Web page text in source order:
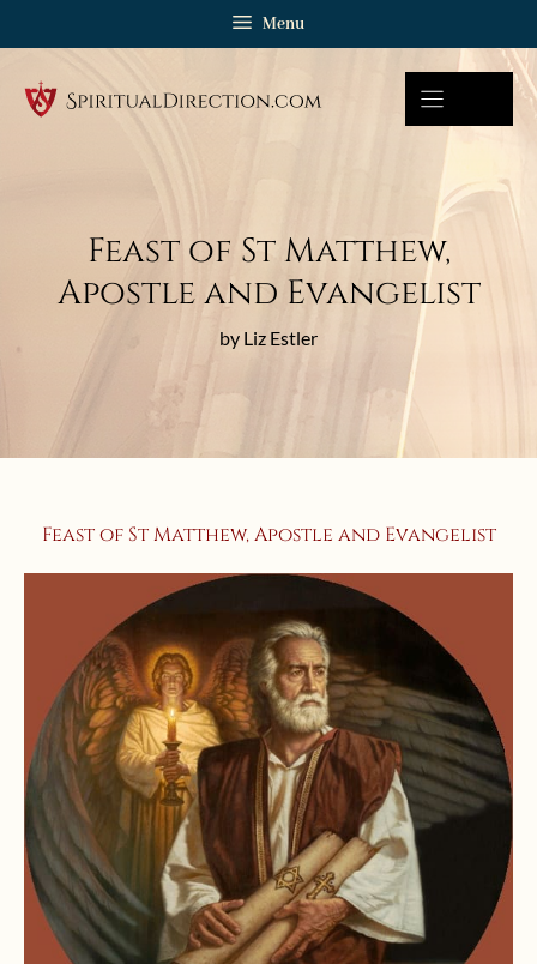
Menu
Feast of St Matthew,
Apostle and Evangelist
by Liz Estler
Feast of St Matthew, Apostle and Evangelist